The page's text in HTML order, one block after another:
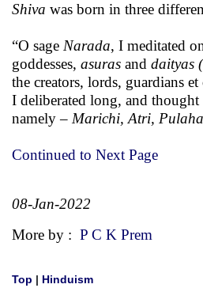
Shiva was born in three
“O sage Narada, I meditated
goddesses, asuras and daityas (
the creators, lords, guardians et
I deliberated long, and
namely – Marichi, Atri,
Continued to Next Page
08-Jan-2022
More by : P C K Prem
Top | Hinduism